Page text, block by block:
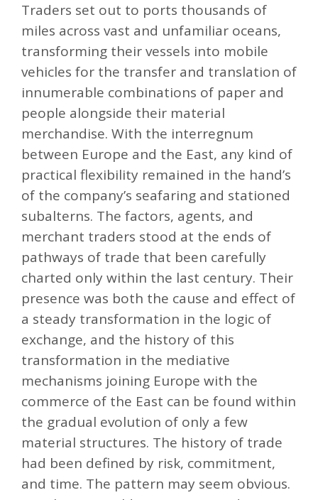
Traders set out to ports thousands of
miles across vast and unfamiliar oceans,
transforming their vessels into mobile
vehicles for the transfer and translation of
innumerable combinations of paper and
people alongside their material
merchandise. With the interregnum
between Europe and the East, any kind of
practical flexibility remained in the hand’s
of the company’s seafaring and stationed
subalterns. The factors, agents, and
merchant traders stood at the ends of
pathways of trade that been carefully
charted only within the last century. Their
presence was both the cause and effect of
a steady transformation in the logic of
exchange, and the history of this
transformation in the mediative
mechanisms joining Europe with the
commerce of the East can be found within
the gradual evolution of only a few
material structures. The history of trade
had been defined by risk, commitment,
and time. The pattern may seem obvious.